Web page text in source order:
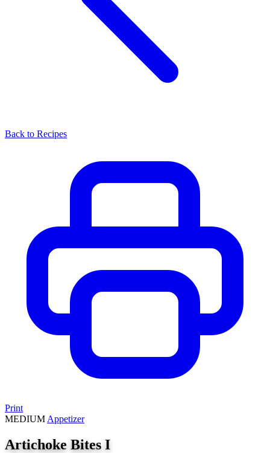
Back to Recipes
Print
MEDIUM Appetizer
Artichoke Bites I